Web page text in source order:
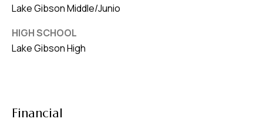
Lake Gibson Middle/Junio
HIGH SCHOOL
Lake Gibson High
Financial